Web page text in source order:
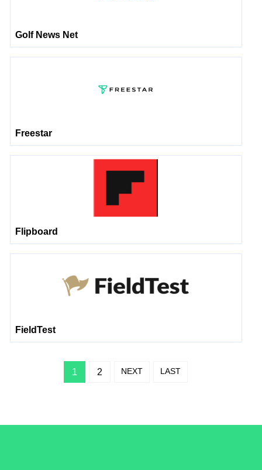
Golf News Net
Freestar
Flipboard
FieldTest
1 2 NEXT LAST